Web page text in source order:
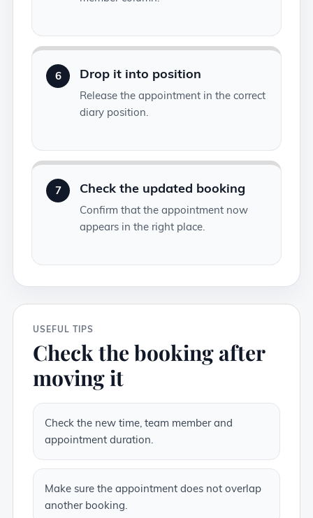
6 Drop it into position
Release the appointment in the correct
diary position.
7 Check the updated booking
Confirm that the appointment now
appears in the right place.
USEFUL TIPS
Check the booking after
moving it
Check the new time, team member and
appointment duration.
Make sure the appointment does not overlap
another booking.